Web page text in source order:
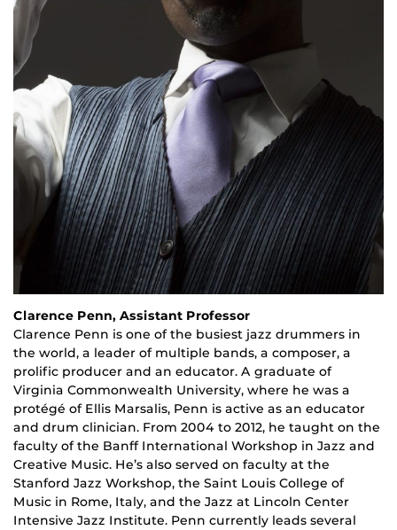
Clarence Penn, Assistant Professor
Clarence Penn is one of the busiest jazz drummers in
the world, a leader of multiple bands, a composer, a
prolific producer and an educator. A graduate of
Virginia Commonwealth University, where he was a
protégé of Ellis Marsalis, Penn is active as an educator
and drum clinician. From 2004 to 2012, he taught on the
faculty of the Banff International Workshop in Jazz and
Creative Music. He’s also served on faculty at the
Stanford Jazz Workshop, the Saint Louis College of
Music in Rome, Italy, and the Jazz at Lincoln Center
Intensive Jazz Institute. Penn currently leads several